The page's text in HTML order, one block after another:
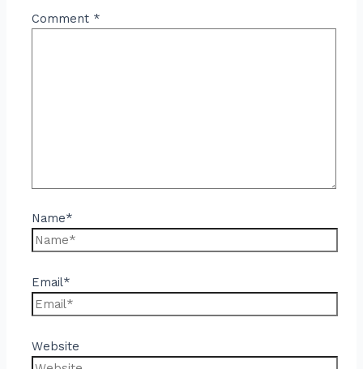
Comment *
Name*
Email*
Website